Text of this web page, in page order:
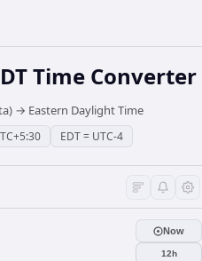
Time Converter
→ Eastern Daylight Time
EDT= UTC-4
Now
12h